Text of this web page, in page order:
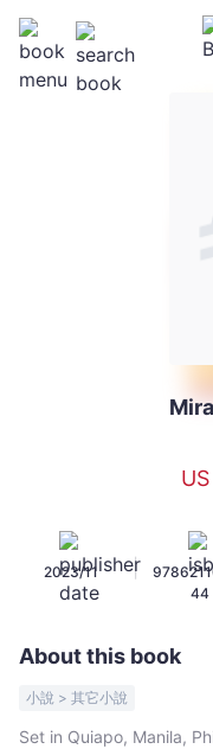
Aberia
Bookniverse
2023/11 |
44
About this book
小說 > 其它小說
Set in Quiapo, Manila,